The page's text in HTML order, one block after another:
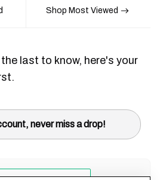
Shop Most Viewed
last to know, here's your
never miss a drop!